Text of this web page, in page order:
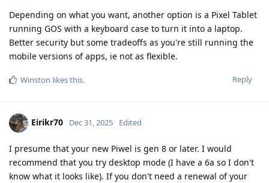
Depending on what you want, another option is a Pixel Tablet
running GOS with a keyboard case to turn it into a laptop.
Better security but some tradeoffs as you're still running the
mobile versions of apps, ie not as flexible.
Reply
Winston likes this.
Eirikr70 Dec 31, 2025 Edited
I presume that your new Piwel is gen 8 or later. I would
recommend that you try desktop mode (I have a 6a so I don't
know what it looks like). If you don't need a renewal of your